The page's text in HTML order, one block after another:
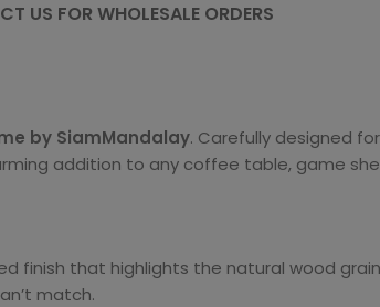
US FOR WHOLESALE ORDERS
by SiamMandalay. Carefully designed
addition to any coffee table, game
finish that highlights the natural wood
match.